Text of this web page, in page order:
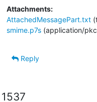
Attachments:
AttachedMessagePart.txt
smime.p7s(application/
Reply
1537